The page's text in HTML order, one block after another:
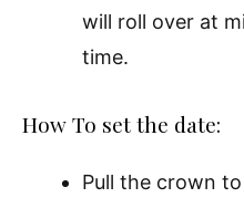
will roll over at
time.
How To set the date:
Pull the crown